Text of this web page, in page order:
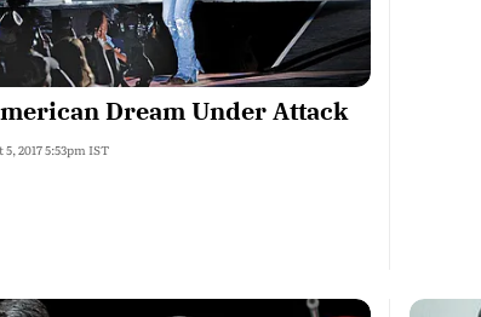
Dream Under Attack
5, 2017 5:53pm IST